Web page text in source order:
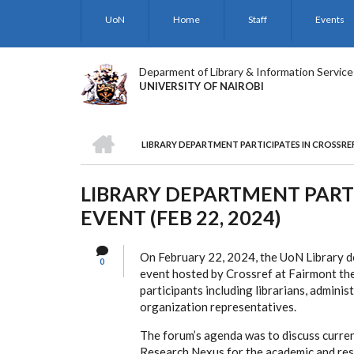
UoN Home Staff Events
Deparment of Library & Information
UNIVERSITY OF NAIROBI
BREADCRUMB
LIBRARY DEPARTMENT PARTICIPATES IN
LIBRARY DEPARTMENT
EVENT (FEB 22, 2024)
0
On February 22, 2024, the UoN Library
event hosted by Crossref at Fairmont
participants including librarians,
organization representatives.
The forum’s agenda was to discuss